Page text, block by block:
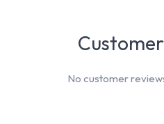
No customer